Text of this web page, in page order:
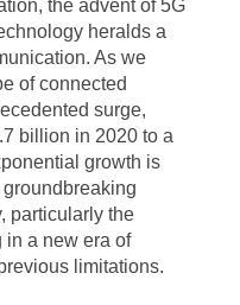
it becomes clear that the
far-reaching and
the profound impact of 5G
of our lives, from enhanced
groundbreaking applications
the advent of 5G
heralds a
As we
of connected
surge,
billion in 2020 to a
growth is
particularly the
in a new era of
limitations.